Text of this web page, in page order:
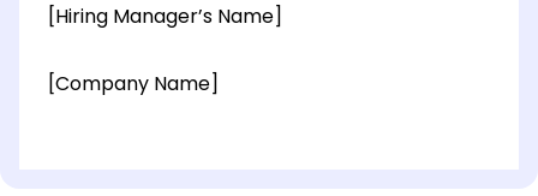
[Hiring Manager’s Name]
[Company Name]